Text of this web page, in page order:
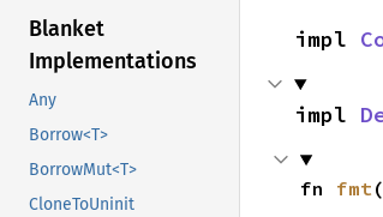
Blanket
Implementations
Any
Borrow<T>
BorrowMut<T>
CloneToUninit
impl
impl
fn fmt